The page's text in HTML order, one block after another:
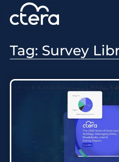
Tag: Survey